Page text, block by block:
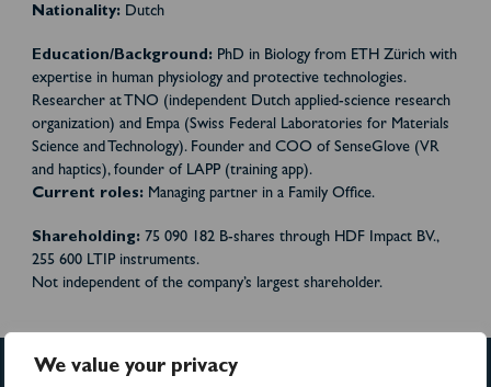
We value your privacy
Nationality:Dutch
Education/Background:PhD in Biology from ETH Zürich with
expertise in human physiology and protective technologies.
Researcher at TNO (independent Dutch applied-science research
organization) and Empa (Swiss Federal Laboratories for Materials
Science and Technology). Founder and COO of SenseGlove (VR
and haptics), founder of LAPP (training app).
Current roles: Managing partner in a Family Office.
Shareholding:75 090 182 B-shares through HDF Impact BV.,
255 600LTIP instruments.
Not independent of the company’s largest shareholder.